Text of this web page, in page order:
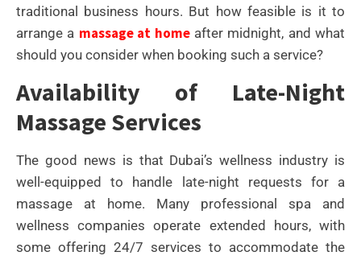
traditional business hours. But how feasible is it to
arrange a massage at home after midnight, and what
should you consider when booking such a service?
Availability of Late-Night
Massage Services
The good news is that Dubai’s wellness industry is
well-equipped to handle late-night requests for a
massage at home. Many professional spa and
wellness companies operate extended hours, with
some offering 24/7 services to accommodate the